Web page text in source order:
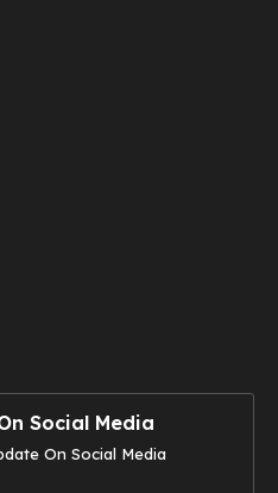
Social Media
On Social Media